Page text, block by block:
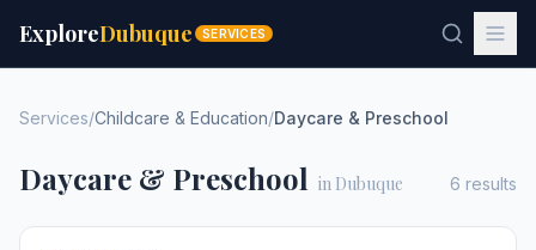
ExploreDubuque SERVICES
Services/Childcare & Education/Daycare & Preschool
Daycare & Preschool in Dubuque 6 results